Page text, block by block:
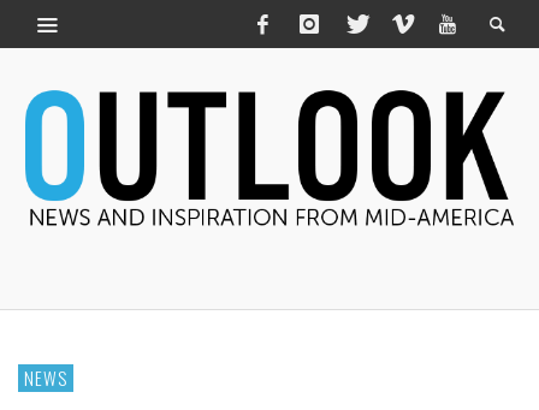
NEWS